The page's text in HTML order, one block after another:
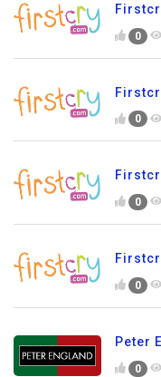
0
0
0
0
Peter
0